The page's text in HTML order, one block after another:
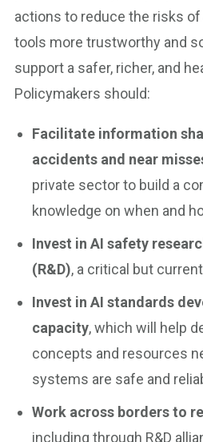
actions to reduce the risks of
tools more trustworthy and
support a safer, richer, and
Policymakers should:
Facilitate information
accidents and near
private sector to build a
knowledge on when and
Invest in AI safety
(R&D), a critical but
Invest in AI standards
capacity, which will help
concepts and resources
systems are safe and
Work across borders to
including through R&D